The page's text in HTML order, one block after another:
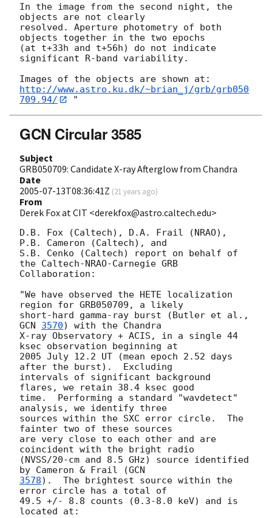
In the image from the second night, the
objects are not clearly
resolved. Aperture photometry of both
objects together in the two epochs
(at t+33h and t+56h) do not indicate
significant R-band variability.
http://www.astro.ku.dk/~brian_j/grb/grb050
709.94/
GCN Circular 3585
Subject
GRB050709: Candidate X-ray Afterglow from Chandra
Date
2005-07-13T08:36:41Z (21 years ago)
From
Derek Fox at CIT <derekfox@astro.caltech.edu>
D.B. Fox (Caltech), D.A. Frail (NRAO),
P.B. Cameron (Caltech), and
S.B. Cenko (Caltech) report on behalf of
the Caltech-NRAO-Carnegie GRB
Collaboration:
"We have observed the HETE localization
region for GRB050709, a likely
GCN 3570) with the Chandra
X-ray Observatory + ACIS, in a single 44
ksec observation beginning at
2005 July 12.2 UT (mean epoch 2.52 days
after the burst).  Excluding
intervals of significant background
flares, we retain 38.4 ksec good
time.  Performing a standard "wavdetect"
analysis, we identify three
sources within the SXC error circle.  The
fainter two of these sources
are very close to each other and are
coincident with the bright radio
(NVSS/20-cm and 8.5 GHz) source identified
by Cameron & Frail (
3578).  The brightest source within the
error circle has a total of
49.5 +/- 8.8 counts (0.3-8.0 keV) and is
located at: